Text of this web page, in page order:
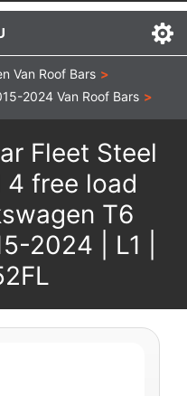
Van Roof Bars >
2024 Van Roof Bars >
Fleet Steel
4 free load
T6
2024 | L1 |